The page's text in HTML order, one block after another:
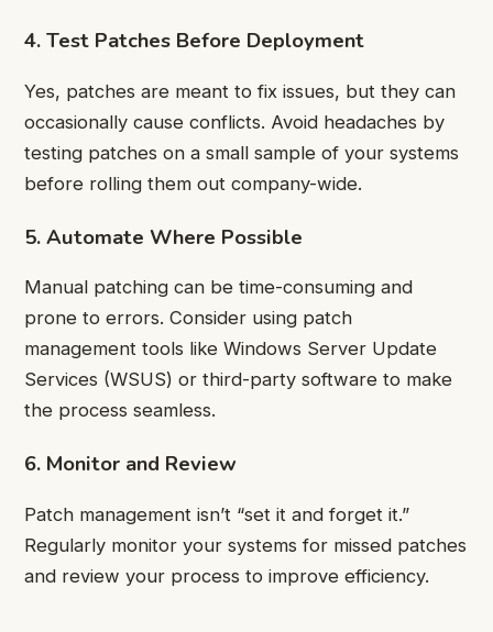
4. Test Patches Before Deployment
Yes, patches are meant to fix issues, but they can
occasionally cause conflicts. Avoid headaches by
testing patches on a small sample of your systems
before rolling them out company-wide.
5. Automate Where Possible
Manual patching can be time-consuming and
prone to errors. Consider using patch
management tools like Windows Server Update
Services (WSUS) or third-party software to make
the process seamless.
6. Monitor and Review
Patch management isn’t “set it and forget it.”
Regularly monitor your systems for missed patches
and review your process to improve efficiency.